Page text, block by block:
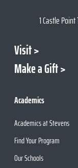
1 Castle
Visit
Make a Gift
Academics
Academics at Stevens
Find Your Program
Our Schools